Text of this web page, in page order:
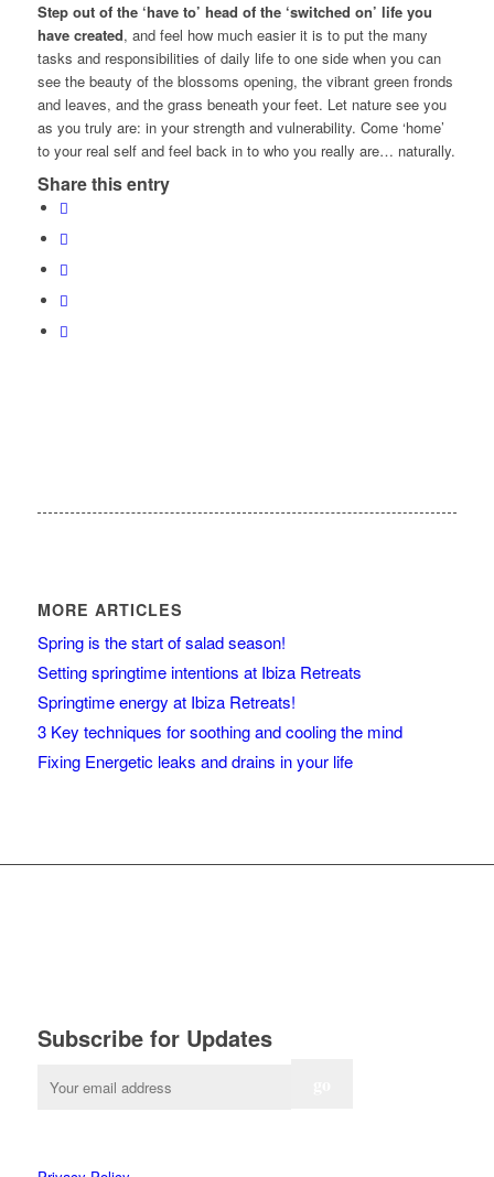
Step out of the ‘have to’ head of the ‘switched on’ life you
have created, and feel how much easier it is to put the many
tasks and responsibilities of daily life to one side when you can
see the beauty of the blossoms opening, the vibrant green fronds
and leaves, and the grass beneath your feet. Let nature see you
as you truly are: in your strength and vulnerability. Come ‘home’
to your real self and feel back in to who you really are… naturally.
Share this entry
MORE ARTICLES
Spring is the start of salad season!
Setting springtime intentions at Ibiza Retreats
Springtime energy at Ibiza Retreats!
3 Key techniques for soothing and cooling the mind
Fixing Energetic leaks and drains in your life
Subscribe for Updates